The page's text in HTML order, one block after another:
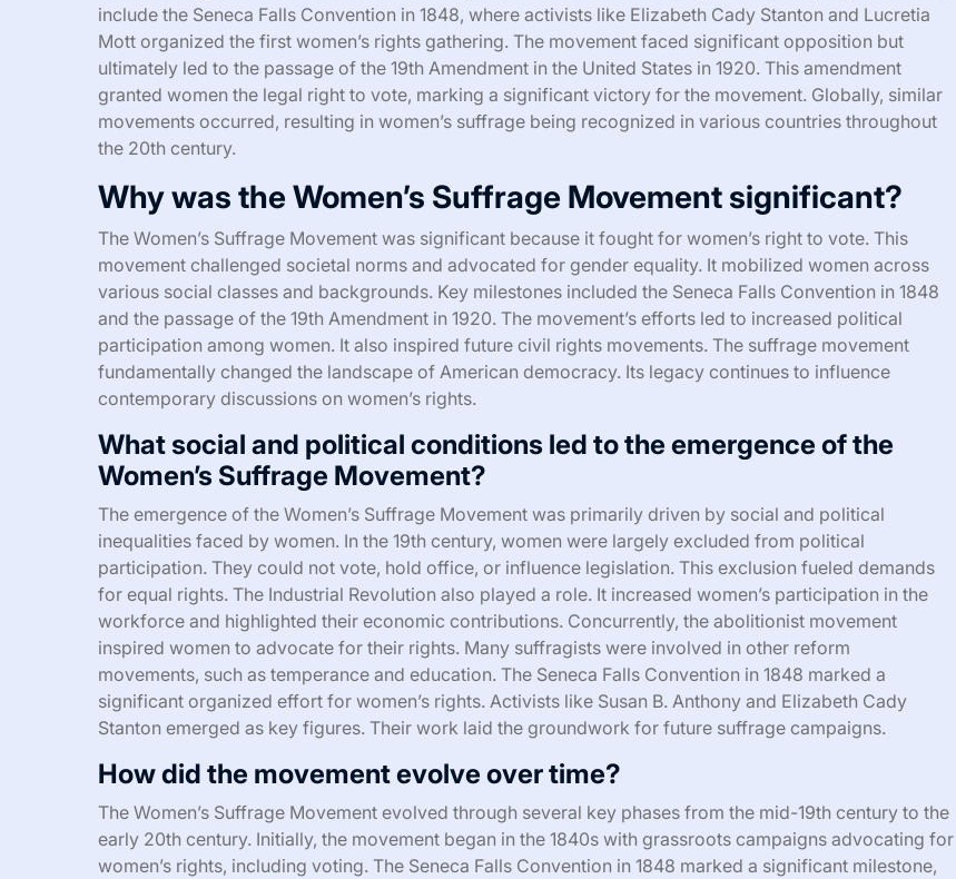
include the Seneca Falls Convention in 1848, where activists like Elizabeth Cady Stanton and Lucretia
Mott organized the first women’s rights gathering. The movement faced significant opposition but
ultimately led to the passage of the 19th Amendment in the United States in 1920. This amendment
granted women the legal right to vote, marking a significant victory for the movement. Globally, similar
movements occurred, resulting in women’s suffrage being recognized in various countries throughout
the 20th century.
Why was the Women’s Suffrage Movement significant?
The Women’s Suffrage Movement was significant because it fought for women’s right to vote. This
movement challenged societal norms and advocated for gender equality. It mobilized women across
various social classes and backgrounds. Key milestones included the Seneca Falls Convention in 1848
and the passage of the 19th Amendment in 1920. The movement’s efforts led to increased political
participation among women. It also inspired future civil rights movements. The suffrage movement
fundamentally changed the landscape of American democracy. Its legacy continues to influence
contemporary discussions on women’s rights.
What social and political conditions led to the emergence of the
Women’s Suffrage Movement?
The emergence of the Women’s Suffrage Movement was primarily driven by social and political
inequalities faced by women. In the 19th century, women were largely excluded from political
participation. They could not vote, hold office, or influence legislation. This exclusion fueled demands
for equal rights. The Industrial Revolution also played a role. It increased women’s participation in the
workforce and highlighted their economic contributions. Concurrently, the abolitionist movement
inspired women to advocate for their rights. Many suffragists were involved in other reform
movements, such as temperance and education. The Seneca Falls Convention in 1848 marked a
significant organized effort for women’s rights. Activists like Susan B. Anthony and Elizabeth Cady
Stanton emerged as key figures. Their work laid the groundwork for future suffrage campaigns.
How did the movement evolve over time?
The Women’s Suffrage Movement evolved through several key phases from the mid-19th century to the
early 20th century. Initially, the movement began in the 1840s with grassroots campaigns advocating for
women’s rights, including voting. The Seneca Falls Convention in 1848 marked a significant milestone,